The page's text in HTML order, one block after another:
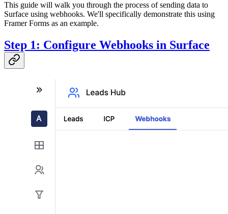
This guide will walk you through the process of sending data to
Surface using webhooks. We'll specifically demonstrate this using
Framer Forms as an example.
Step 1: Configure Webhooks in Surface